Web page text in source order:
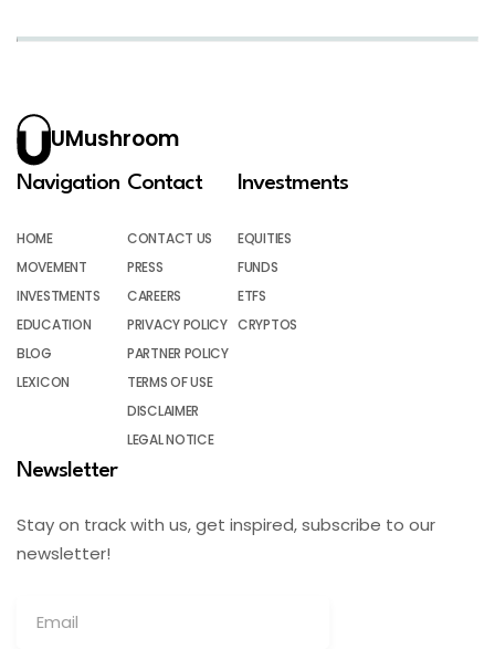
UMushroom
Navigation
HOME
MOVEMENT
INVESTMENTS
EDUCATION
BLOG
LEXICON
Contact
CONTACT US
PRESS
CAREERS
PRIVACY POLICY
PARTNER POLICY
TERMS OF USE
DISCLAIMER
LEGAL NOTICE
Investments
EQUITIES
FUNDS
ETFS
CRYPTOS
Newsletter
Stay on track with us, get inspired, subscribe to our
newsletter!